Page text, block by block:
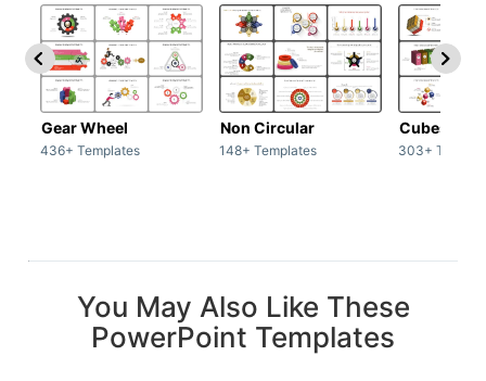
Gear Wheel
436+ Templates
Non Circular
148+ Templates
Cubes
303+
You May Also Like These
PowerPoint Templates